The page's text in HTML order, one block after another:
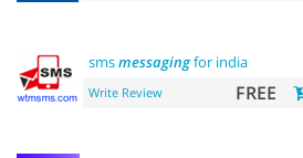
smsmessagingfor india
Write Review FREE